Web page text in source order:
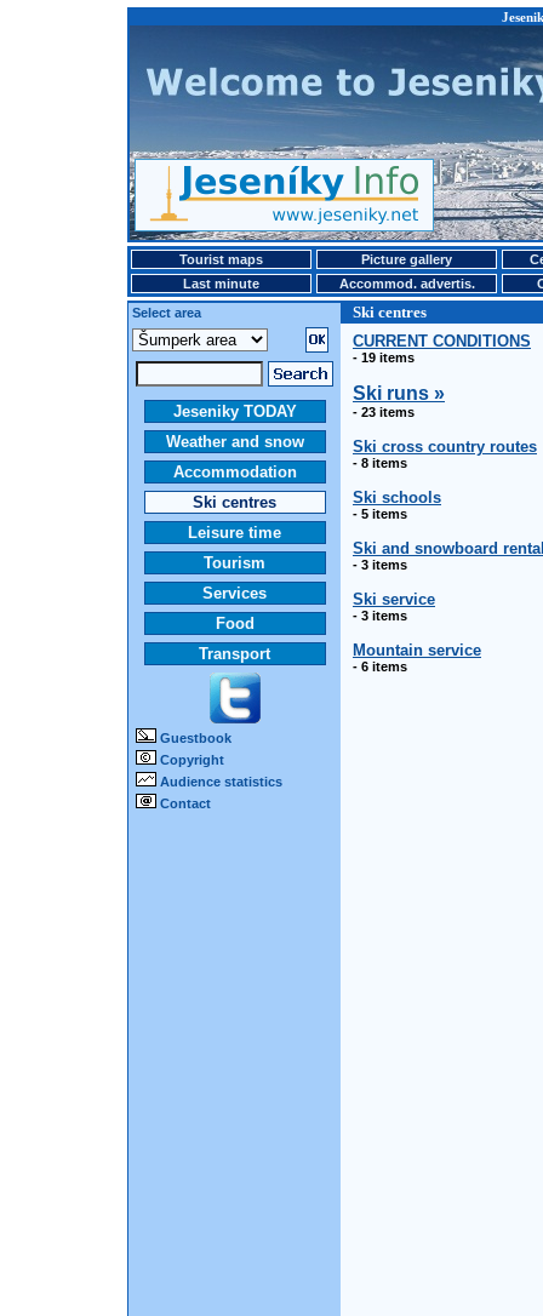
Tourist maps Picture gallery
Last minute
Accommod. advertis.
Select area
Ski centres
Jeseniky TODAY
Weather and snow
Accommodation
Ski centres
Leisure time
Tourism
Services
Food
Transport
Guestbook
Copyright
Audience statistics
Contact
CURRENT CONDITIONS
- 19 items
Ski runs »
- 23 items
Ski cross country routes
- 8 items
Ski schools
- 5 items
Ski and snowboard
- 3 items
Ski service
- 3 items
Mountain service
- 6 items